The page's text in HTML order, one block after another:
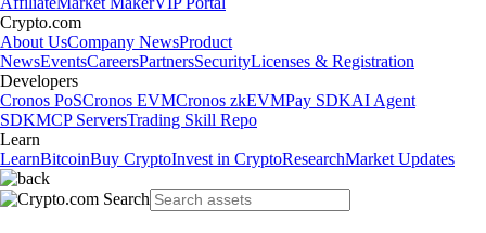
Crypto.com
About UsCompany NewsProduct
NewsEventsCareersPartnersSecurityLicenses & Registration
Developers
Cronos PoSCronos EVMCronos zkEVMPay SDKAI Agent
SDKMCP ServersTrading Skill Repo
Learn
LearnBitcoinBuy CryptoInvest in CryptoResearchMarket Updates